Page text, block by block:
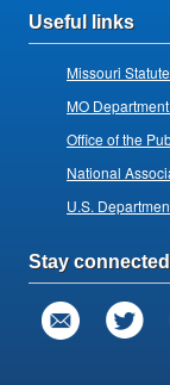
Useful links
Missouri
MO
Office of the
National
U.S.
Stay connected